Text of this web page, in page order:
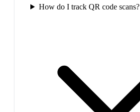
How do I track QR code scans?